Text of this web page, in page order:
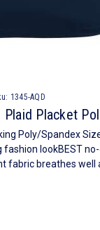
1345-AQD
Plaid Placket
Poly/Spandex
lookBEST
fabric breathes well